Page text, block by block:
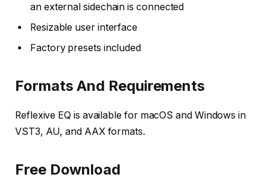
an external sidechain is connected
Resizable user interface
Factory presets included
Formats And Requirements
Reflexive EQ is available for macOS and Windows in
VST3, AU, and AAX formats.
Free Download